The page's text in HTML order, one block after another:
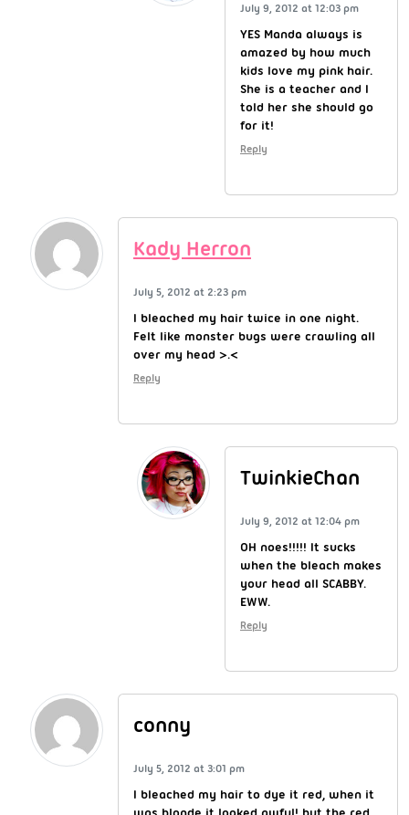
July 9, 2012 at 12:03 pm
YES Manda always is
amazed by how much
kids love my pink hair.
She is a teacher and I
told her she should go
for it!
Reply
Kady Herron
July 5, 2012 at 2:23 pm
I bleached my hair twice in one night.
Felt like monster bugs were crawling all
over my head >.<
Reply
TwinkieChan
July 9, 2012 at 12:04 pm
OH noes!!!!! It sucks
when the bleach makes
your head all SCABBY.
EWW.
Reply
conny
July 5, 2012 at 3:01 pm
I bleached my hair to dye it red, when it